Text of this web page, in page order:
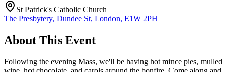
St Patrick's Catholic Church
The Presbytery, Dundee St, London, E1W 2PH
About This Event
Following the evening Mass, we'll be having hot mince pies, mulled